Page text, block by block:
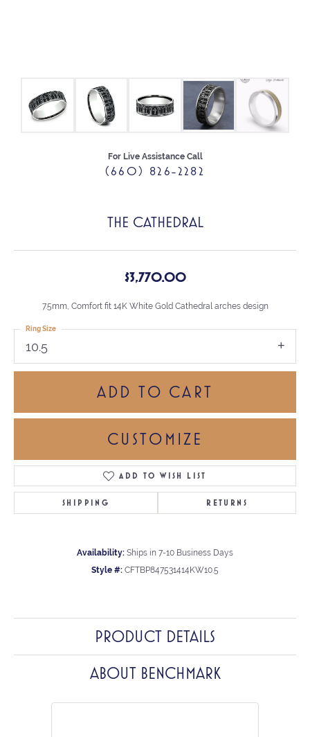
For Live Assistance Call
(660) 826-2282
THE CATHEDRAL
$3,770.00
7.5mm, Comfort fit 14K White Gold Cathedral arches design
10.5
Ring Size
ADD TO CART
CUSTOMIZE
ADD TO WISH LIST
SHIPPING RETURNS
Availability: Ships in 7-10 Business Days
Style #: CFTBP847531414KW10.5
PRODUCT DETAILS
ABOUT BENCHMARK